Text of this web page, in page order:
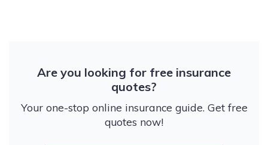
Are you looking for free insurance
quotes?
Your one-stop online insurance guide. Get free
quotes now!